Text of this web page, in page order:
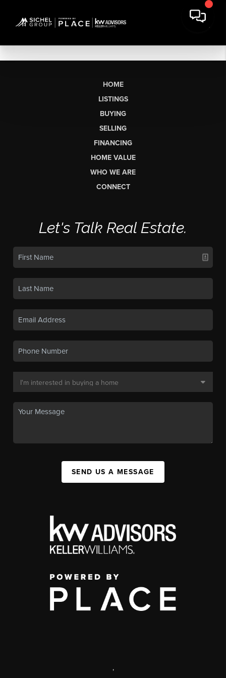
HOME
LISTINGS
BUYING
SELLING
FINANCING
HOME VALUE
WHO WE ARE
CONNECT
Let's Talk Real Estate.
SEND US A MESSAGE
,